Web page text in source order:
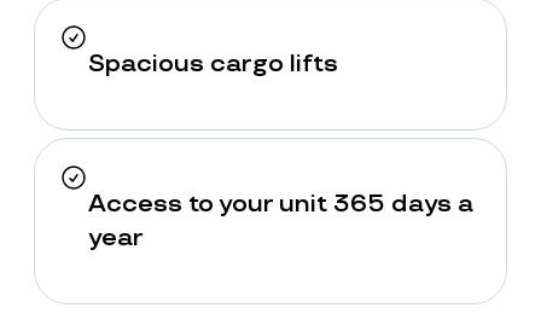
Spacious cargo lifts
Access to your unit 365 days a
year